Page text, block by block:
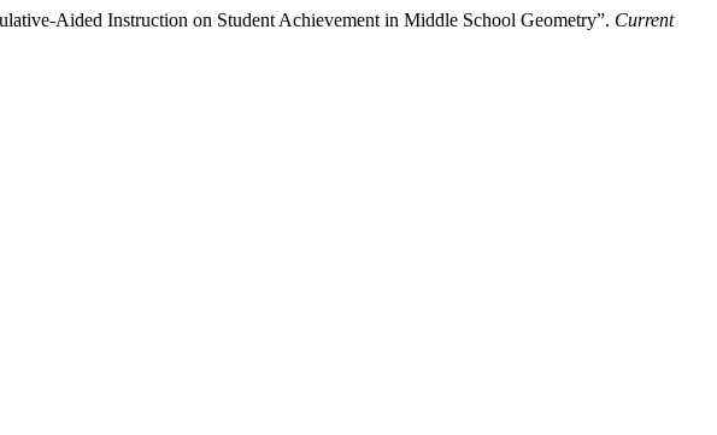
Aided Instruction on Student Achievement in Middle School Geometry”. Current